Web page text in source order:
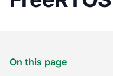
On this page